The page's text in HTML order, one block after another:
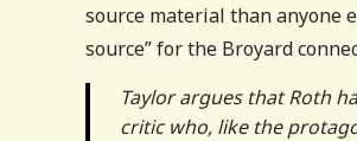
source material than anyone
source” for the Broyard
Taylor argues that Roth
critic who, like the